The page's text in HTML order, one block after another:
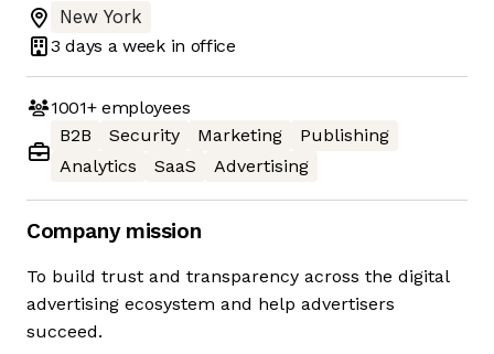
New York
3 days a week in office
1001+employees
B2B
Security Marketing
Publishing
Analytics
SaaS Advertising
Company mission
To build trust and transparency across the digital
advertising ecosystem and help advertisers
succeed.